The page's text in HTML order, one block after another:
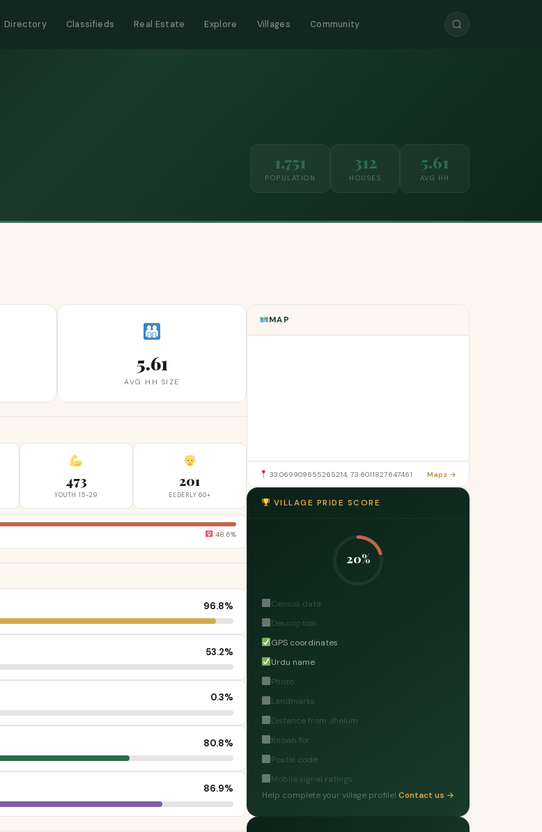
Directory Classifieds Real Estate Explore Villages Community
1,751
POPULATION
312
HOUSES
5.61
AVG HH
5.61
AVG HH SIZE
473
YOUTH 15-29
201
ELDERLY 60+
48.6%
96.8%
53.2%
0.3%
80.8%
86.9%
MAP
33.069909655265214, 73.6011827647461 Maps →
VILLAGE PRIDE SCORE
20%
Census data
Description
GPS coordinates
Urdu name
Photo
Landmarks
Distance from Jhelum
Known for
Postal code
Mobile signal ratings
Help complete your village profile! Contact us →